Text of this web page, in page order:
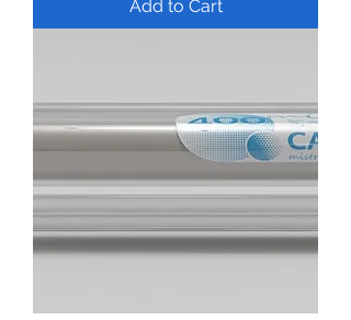
Add to Cart